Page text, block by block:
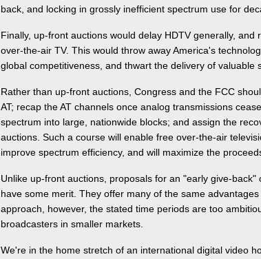
back, and locking in grossly inefficient spectrum use for
Finally, up-front auctions would delay HDTV generally, and
over-the-air TV. This would throw away America's
global competitiveness, and thwart the delivery of valuable
Rather than up-front auctions, Congress and the FCC
AT; recap the AT channels once analog transmissions
spectrum into large, nationwide blocks; and assign the
auctions. Such a course will enable free over-the-air
improve spectrum efficiency, and will maximize the
Unlike up-front auctions, proposals for an "early give-back"
have some merit. They offer many of the same
approach, however, the stated time periods are too
broadcasters in smaller markets.
We're in the home stretch of an international digital video